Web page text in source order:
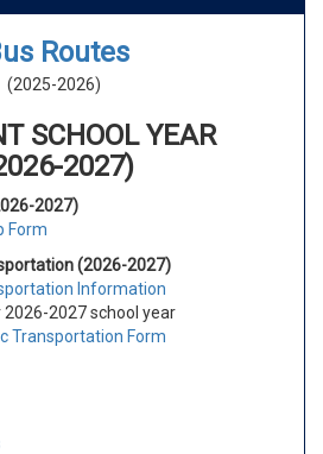
Routes
(2025-2026)
SCHOOL YEAR
2027)
2027)
Form
(2026-2027)
Information
2026-2027 school year
Transportation Form